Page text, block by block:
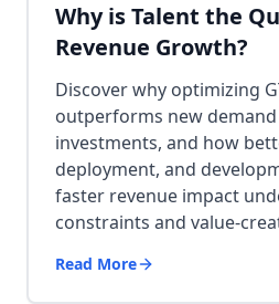
Why is Talent the
Revenue Growth?
Discover why optimizing
outperforms new
investments, and how
deployment, and
faster revenue impact
constraints and value-
Read More